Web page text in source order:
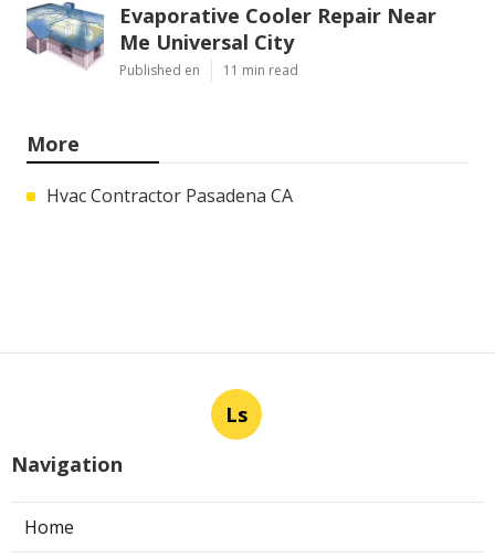
Evaporative Cooler Repair Near
Me Universal City
Published en 11 min read
More
Hvac Contractor Pasadena CA
Ls
Navigation
Home